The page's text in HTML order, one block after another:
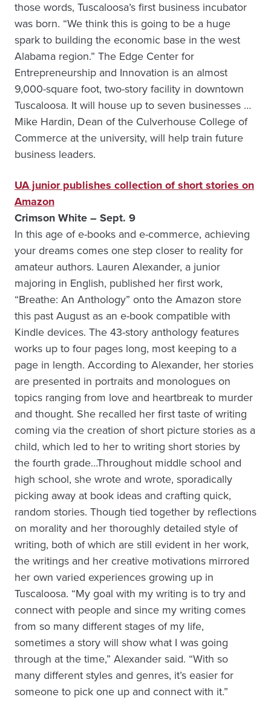
those words, Tuscaloosa’s first business incubator
was born. “We think this is going to be a huge
spark to building the economic base in the west
Alabama region.” The Edge Center for
Entrepreneurship and Innovation is an almost
9,000-square foot, two-story facility in downtown
Tuscaloosa. It will house up to seven businesses …
Mike Hardin, Dean of the Culverhouse College of
Commerce at the university, will help train future
business leaders.
UA junior publishes collection of short stories on
Amazon
Crimson White – Sept. 9
In this age of e-books and e-commerce, achieving
your dreams comes one step closer to reality for
amateur authors. Lauren Alexander, a junior
majoring in English, published her first work,
“Breathe: An Anthology” onto the Amazon store
this past August as an e-book compatible with
Kindle devices. The 43-story anthology features
works up to four pages long, most keeping to a
page in length. According to Alexander, her stories
are presented in portraits and monologues on
topics ranging from love and heartbreak to murder
and thought. She recalled her first taste of writing
coming via the creation of short picture stories as a
child, which led to her to writing short stories by
the fourth grade…Throughout middle school and
high school, she wrote and wrote, sporadically
picking away at book ideas and crafting quick,
random stories. Though tied together by reflections
on morality and her thoroughly detailed style of
writing, both of which are still evident in her work,
the writings and her creative motivations mirrored
her own varied experiences growing up in
Tuscaloosa. “My goal with my writing is to try and
connect with people and since my writing comes
from so many different stages of my life,
sometimes a story will show what I was going
through at the time,” Alexander said. “With so
many different styles and genres, it’s easier for
someone to pick one up and connect with it.”